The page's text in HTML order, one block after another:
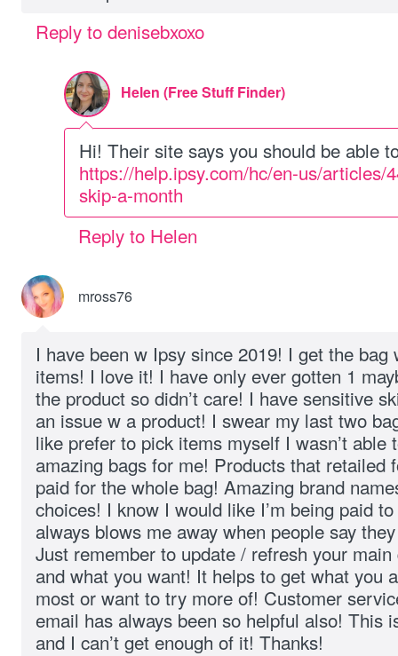
Reply to denisebxoxo
Helen (Free Stuff Finder)
Hi! Their site says you should be able
https://help.ipsy.com/hc/en-us/articles/
skip-a-month
Reply to Helen
mross76
I have been w Ipsy since 2019! I get the
items! I love it! I have only ever gotten 1
the product so didn’t care! I have sensitive
an issue w a product! I swear my last two
like prefer to pick items myself I wasn’t
amazing bags for me! Products that retailed
paid for the whole bag! Amazing brand
choices! I know I would like I’m being paid
always blows me away when people say
Just remember to update / refresh your
and what you want! It helps to get what you
most or want to try more of! Customer
email has always been so helpful also! This
and I can’t get enough of it! Thanks!